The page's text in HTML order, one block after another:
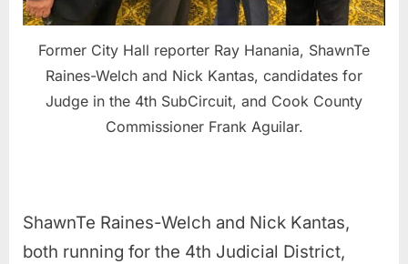
Former City Hall reporter Ray Hanania, ShawnTe
Raines-Welch and Nick Kantas, candidates for
Judge in the 4th SubCircuit, and Cook County
Commissioner Frank Aguilar.
ShawnTe Raines-Welch and Nick Kantas,
both running for the 4th Judicial District,